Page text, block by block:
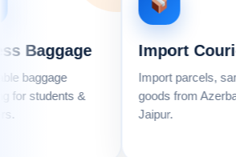
&
Import Courier
Import parcels, samples &
goods from Azerbaijan to